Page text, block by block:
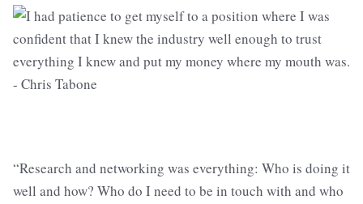
“Research and networking was everything: Who is doing it
well and how? Who do I need to be in touch with and who